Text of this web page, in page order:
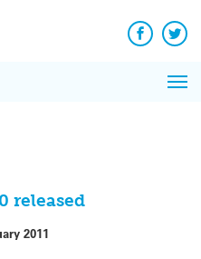
Facebook
released
2011
News